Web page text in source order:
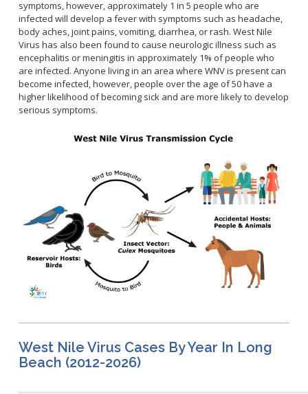
Adults
Seniors
Veterans
Businesses
Homeless Services
STD
Family Planning
Tuberculosis
Public Health Laboratory
HEAL Zone
Community Resource List
Community Resources- LGBTQIA2S+
Ebola
Flu
Healthcare-Associated Infections
Hepatitis A
Hepatitis C
HIV/STDs
Meningococcal FAQs
Pertussis
Respiratory Viruses
Shigella
SLEV
West Nile Virus
Zika Virus
Facility Use
Restaurant Closures
Hazardous Materials
Tobacco Retail Enforcement Program (TREP)
Noise
Foodborne Illness
Vector Control
Mosquitoes
Strategic Plan
Community Health Improvement Plan
Mobility Element
Healthy Communities Policy
2010 Health Statistics
Annual Communicable Disease Report
Mental Health Report
Mi Vida Cuenta COVID-19 Latino Health Initiative Report
and Workplan
California Health Interview Survey (CHIS)
Racial and Health Equity Data Hub
symptoms, however, approximately 1 in 5 people who are
infected will develop a fever with symptoms such as headache,
body aches, joint pains, vomiting, diarrhea, or rash. West Nile
Virus has also been found to cause neurologic illness such as
encephalitis or meningitis in approximately 1% of people who
are infected. Anyone living in an area where WNV is present can
become infected, however, people over the age of 50 have a
higher likelihood of becoming sick and are more likely to develop
serious symptoms.
West Nile Virus Cases By Year In Long
Beach (2012-2026)